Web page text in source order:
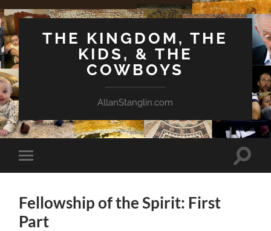
THE KINGDOM, THE
KIDS, & THE
COWBOYS
AllanStanglin.com
Toggle
mobile
Toggle
Fellowship of the Spirit: First
Part